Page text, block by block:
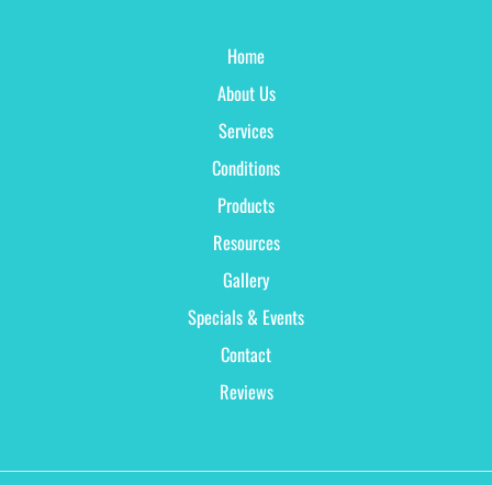
Home
About Us
Services
Conditions
Products
Resources
Gallery
Specials & Events
Contact
Reviews